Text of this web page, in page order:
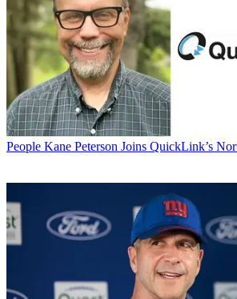
People Kane Peterson Joins QuickLink’s